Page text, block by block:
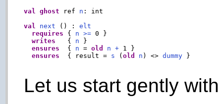
val ghost ref n : int
val
next () : elt
requires { n >= 0 }
writes
   {
n }
ensures
  {
n = old n + 1 }
ensures
  { result =
s (old n ) <> dummy }
Let us start gently